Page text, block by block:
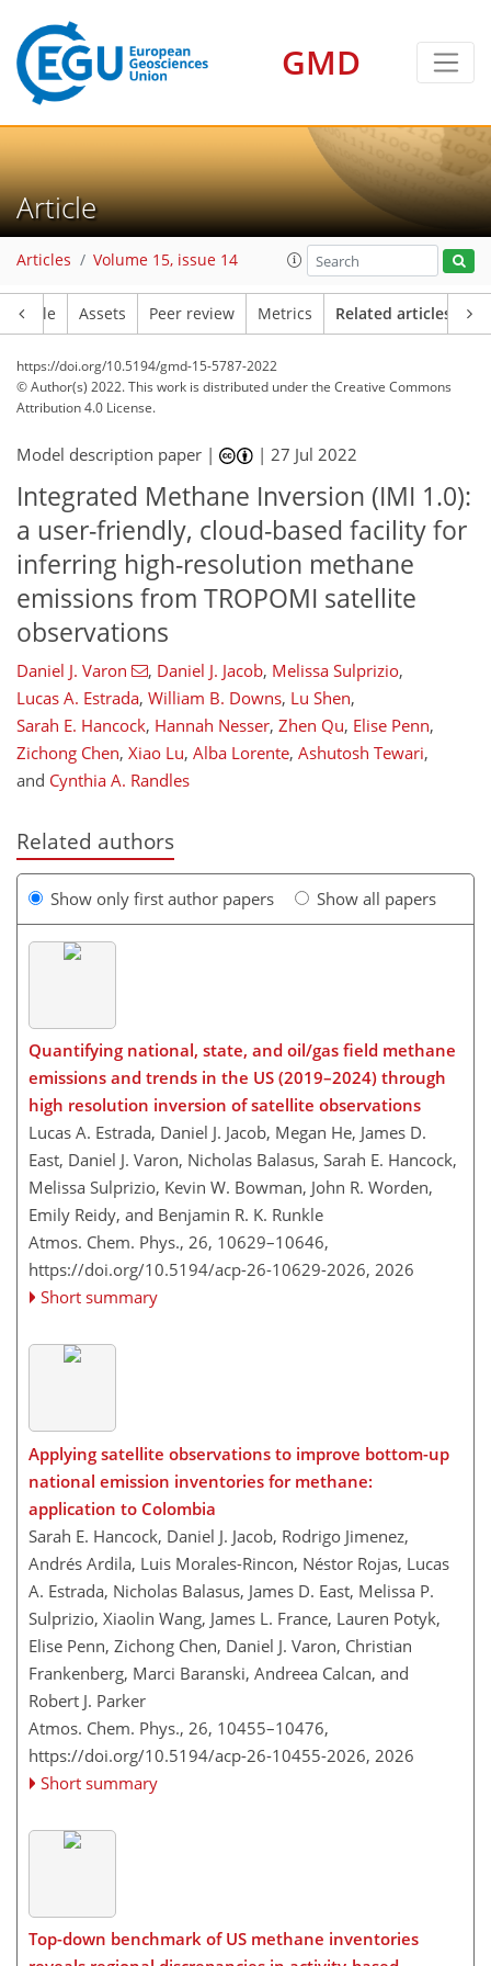
GMD
Article
Articles Volume 15, issue 14
Article Assets Peer review Metrics Related articles
https://doi.org/10.5194/gmd-15-5787-2022
© Author(s) 2022. This work is distributed underthe Creative Commons
Attribution 4.0 License.
Model description paper | |27 Jul 2022
Integrated Methane Inversion (IMI 1.0):
a user-friendly, cloud-based facility for
inferring high-resolution methane
emissions from TROPOMI satellite
observations
Daniel J. Varon , Daniel J. Jacob, Melissa Sulprizio,
Lucas A. Estrada, William B. Downs, Lu Shen,
Sarah E. Hancock, Hannah Nesser, Zhen Qu, Elise Penn,
Zichong Chen, Xiao Lu, Alba Lorente, Ashutosh Tewari,
and Cynthia A. Randles
Related authors
Show only first author papers Show all papers
Quantifying national, state, and oil/gas field methane
emissions and trends in the US (2019–2024) through
high resolution inversion of satellite observations
Lucas A. Estrada, Daniel J. Jacob, Megan He, James D.
East, Daniel J. Varon, Nicholas Balasus, Sarah E. Hancock,
Melissa Sulprizio, Kevin W. Bowman, John R. Worden,
Emily Reidy, and Benjamin R. K. Runkle
Atmos. Chem. Phys., 26, 10629–10646,
https://doi.org/10.5194/acp-26-10629-2026, 2026
Short summary
Applying satellite observations to improve bottom-up
national emission inventories for methane:
application to Colombia
Sarah E. Hancock, Daniel J. Jacob, Rodrigo Jimenez,
Andrés Ardila, Luis Morales-Rincon, Néstor Rojas, Lucas
A. Estrada, Nicholas Balasus, James D. East, Melissa P.
Sulprizio, Xiaolin Wang, James L. France, Lauren Potyk,
Elise Penn, Zichong Chen, Daniel J. Varon, Christian
Frankenberg, Marci Baranski, Andreea Calcan, and
Robert J. Parker
Atmos. Chem. Phys., 26, 10455–10476,
https://doi.org/10.5194/acp-26-10455-2026, 2026
Short summary
Top-down benchmark of US methane inventories